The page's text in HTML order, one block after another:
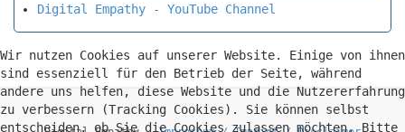
Digital Empathy - YouTube Channel
Wir nutzen Cookies auf unserer Website. Einige von ihnen
sind essenziell für den Betrieb der Seite, während
andere uns helfen, diese Website und die Nutzererfahrung
zu verbessern (Tracking Cookies). Sie können selbst
entscheiden, ob Sie die Cookies zulassen möchten. Bitte